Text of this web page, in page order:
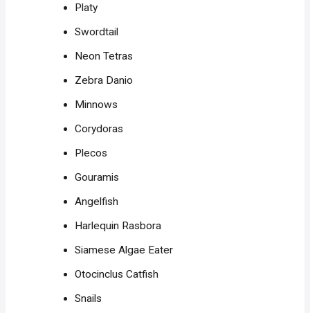
Platy
Swordtail
Neon Tetras
Zebra Danio
Minnows
Corydoras
Plecos
Gouramis
Angelfish
Harlequin Rasbora
Siamese Algae Eater
Otocinclus Catfish
Snails